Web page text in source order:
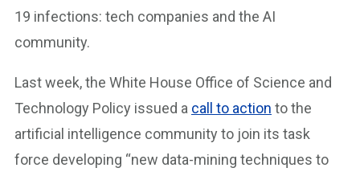
19 infections: tech companies and the AI
community.
Last week, the White House Office of Science and
Technology Policy issued a call to action to the
artificial intelligence community to join its task
force developing “new data-mining techniques to